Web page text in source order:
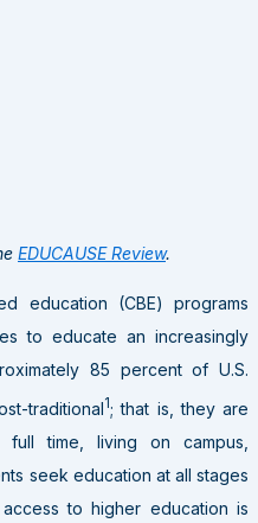
EDUCAUSE Review.
education (CBE) programs
to educate an increasingly
85 percent of U.S.
traditional1 ; that is, they are
time, living on campus,
seek education at all stages
to higher education is